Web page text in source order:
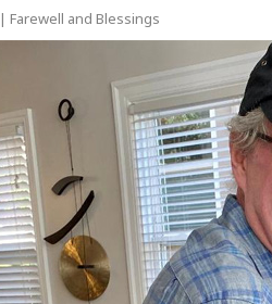
| Farewell and Blessings